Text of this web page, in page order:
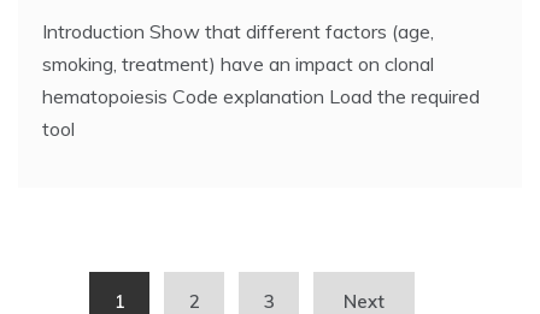
Introduction Show that different factors (age,
smoking, treatment) have an impact on clonal
hematopoiesis Code explanation Load the required
tool
1 2 3 Next